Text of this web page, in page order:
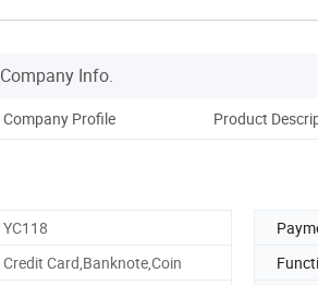
Company Info.
Company Profile Product
YC118
Credit Card,Banknote,Coin